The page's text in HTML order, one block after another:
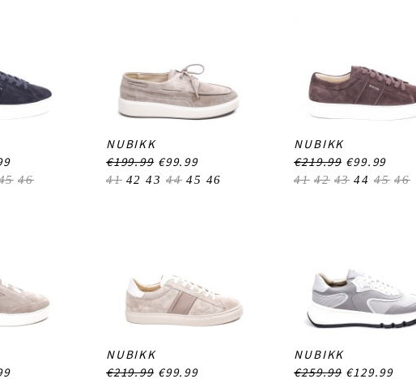
46
NUBIKK
€199.99 €99.99
41 42 43 44 45 46
NUBIKK
€219.99 €99.99
41 42 43 44 45 46
NUBIKK
€219.99 €99.99
NUBIKK
€259.99 €129.99